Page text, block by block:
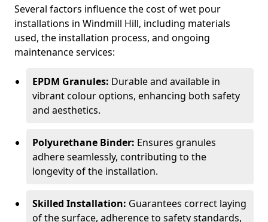
Several factors influence the cost of wet pour
installations in Windmill Hill, including materials
used, the installation process, and ongoing
maintenance services:
EPDM Granules: Durable and available in
vibrant colour options, enhancing both safety
and aesthetics.
Polyurethane Binder: Ensures granules
adhere seamlessly, contributing to the
longevity of the installation.
Skilled Installation: Guarantees correct laying
of the surface, adherence to safety standards,